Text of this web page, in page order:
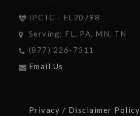
IPCTC - FL20798
Serving: FL, PA, MN, TN
(877) 226-7311
Email Us
Privacy / Disclaimer Policy